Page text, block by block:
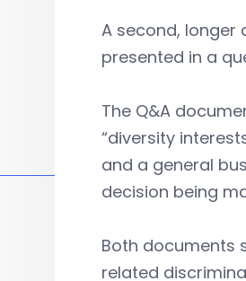
A second, longer
presented in a
The Q&A
“diversity
and a general
decision being
Both documents
related